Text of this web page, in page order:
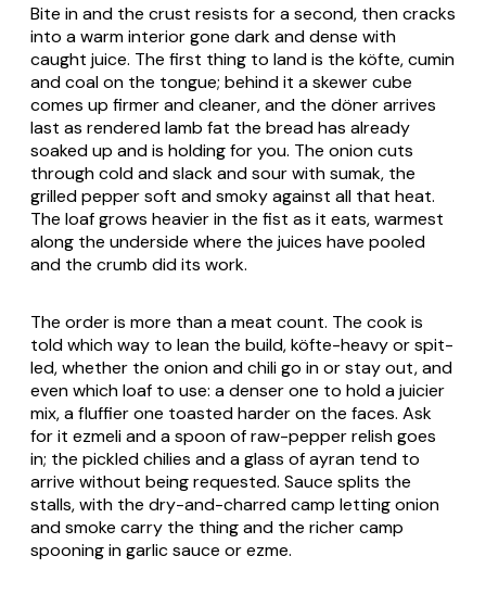
Bite in and the crust resists for a second, then cracks
into a warm interior gone dark and dense with
caught juice. The first thing to land is the köfte, cumin
and coal on the tongue; behind it a skewer cube
comes up firmer and cleaner, and the dönerarrives
last as rendered lamb fat the bread has already
soaked up and is holding for you. The onion cuts
through cold and slack and sour withsumak, the
grilled pepper soft and smoky against all that heat.
The loaf grows heavier in the fist as it eats, warmest
along the underside where the juices have pooled
and the crumb did its work.
The order is more than a meat count. The cook is
told which way to lean the build,köfte-heavy or spit-
led, whether the onion and chili go in or stay out, and
even which loaf to use: a denser one to hold a juicier
mix, a fluffier one toasted harder on the faces. Ask
for it ezmeliand a spoon of raw-pepper relish goes
in; the pickled chilies and a glass ofayran tend to
arrive without being requested. Sauce splits the
stalls, with the dry-and-charred camp letting onion
and smoke carry the thing and the richer camp
spooning in garlic sauce orezme.